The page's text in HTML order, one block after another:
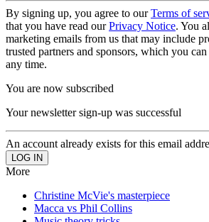
By signing up, you agree to ourTerms of
that you have read ourPrivacy Notice. You
marketing emails from us that may include
trusted partners and sponsors, which you
any time.
You are now subscribed
Your newsletter sign-up was successful
An account already exists for this email
More
Christine McVie's masterpiece
Macca vs Phil Collins